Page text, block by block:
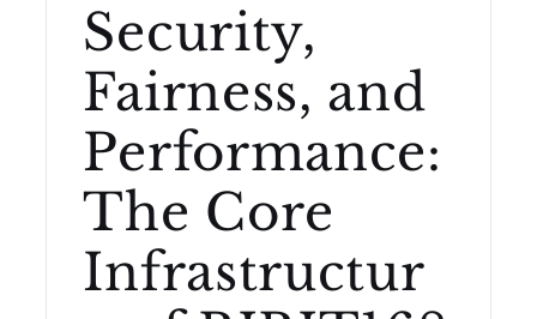
Security,
Fairness, and
Performance:
The Core
Infrastructur